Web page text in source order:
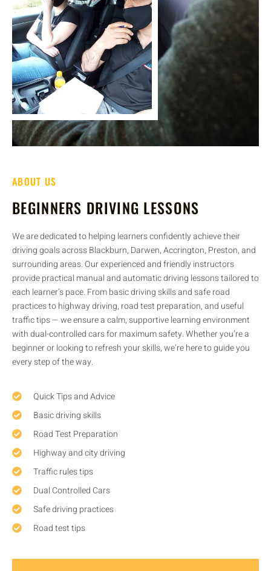
ABOUT US
BEGINNERS DRIVING LESSONS
We are dedicated to helping learners confidently achieve their
driving goals across Blackburn, Darwen, Accrington, Preston, and
surrounding areas. Our experienced and friendly instructors
provide practical manual and automatic driving lessons tailored to
each learner’s pace. From basic driving skills and safe road
practices to highway driving, road test preparation, and useful
traffic tips — we ensure a calm, supportive learning environment
with dual-controlled cars for maximum safety. Whether you’re a
beginner or looking to refresh your skills, we’re here to guide you
every step of the way.
Quick Tips and Advice
Basic driving skills
Road Test Preparation
Highway and city driving
Traffic rules tips
Dual Controlled Cars
Safe driving practices
Road test tips